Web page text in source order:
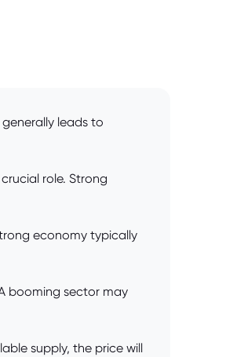
leads to
role. Strong
economy typically
booming sector may
supply, the price will